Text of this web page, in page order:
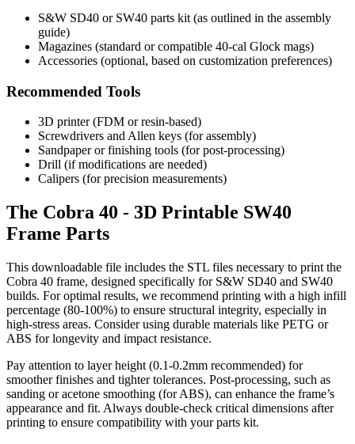
S&W SD40 or SW40 parts kit (as outlined in the assembly
guide)
Magazines (standard or compatible 40-cal Glock mags)
Accessories (optional, based on customization preferences)
Recommended Tools
3D printer (FDM or resin-based)
Screwdrivers and Allen keys (for assembly)
Sandpaper or finishing tools (for post-processing)
Drill (if modifications are needed)
Calipers (for precision measurements)
The Cobra 40 - 3D Printable SW40
Frame Parts
This downloadable file includes the STL files necessary to print the
Cobra 40 frame, designed specifically for S&W SD40 and SW40
builds. For optimal results, we recommend printing with a high infill
percentage (80-100%) to ensure structural integrity, especially in
high-stress areas. Consider using durable materials like PETG or
ABS for longevity and impact resistance.
Pay attention to layer height (0.1-0.2mm recommended) for
smoother finishes and tighter tolerances. Post-processing, such as
sanding or acetone smoothing (for ABS), can enhance the frame’s
appearance and fit. Always double-check critical dimensions after
printing to ensure compatibility with your parts kit.